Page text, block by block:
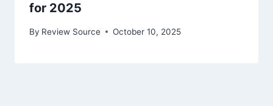
for 2025
By Review Source October 10, 2025